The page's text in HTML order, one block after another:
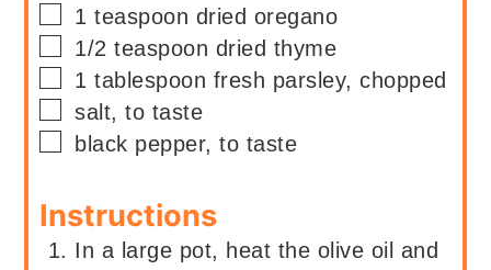
▢
1 teaspoon dried oregano
▢
1/2 teaspoon dried thyme
▢
1 tablespoon fresh parsley, chopped
▢
salt, to taste
▢
black pepper, to taste
Instructions
In a large pot, heat the olive oil and